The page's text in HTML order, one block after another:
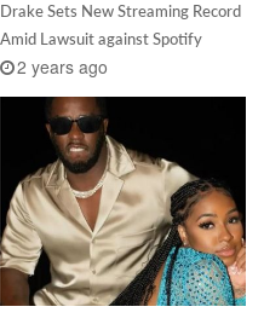
Drake Sets New Streaming Record
Amid Lawsuit against Spotify
2 years ago